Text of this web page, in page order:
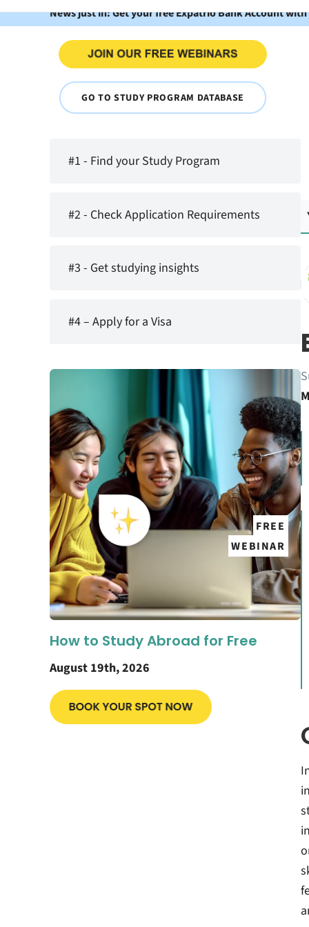
News just in: Get your free Expatrio Bank Account
GO TO STUDY PROGRAM DATABASE
#1 - Find your Study Program
#2 - Check Application Requirements
#3 - Get studying insights
#4 – Apply for a Visa
FREE
WEBINAR
How to Study Abroad for Free
August 19th, 2026